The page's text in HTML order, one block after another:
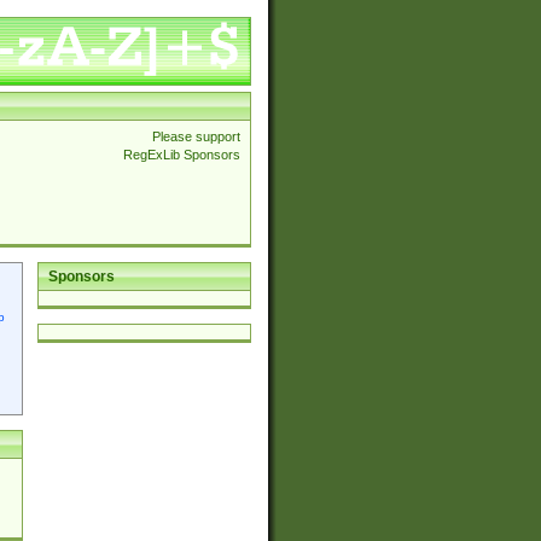
Please support
RegExLib Sponsors
Sponsors